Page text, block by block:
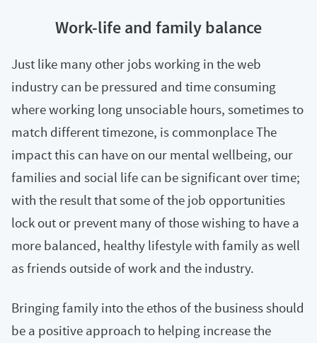
Work-life and family balance
Just like many other jobs working in the web
industry can be pressured and time consuming
where working long unsociable hours, sometimes to
match different timezone, is commonplace The
impact this can have on our mental wellbeing, our
families and social life can be significant over time;
with the result that some of the job opportunities
lock out or prevent many of those wishing to have a
more balanced, healthy lifestyle with family as well
as friends outside of work and the industry.
Bringing family into the ethos of the business should
be a positive approach to helping increase the